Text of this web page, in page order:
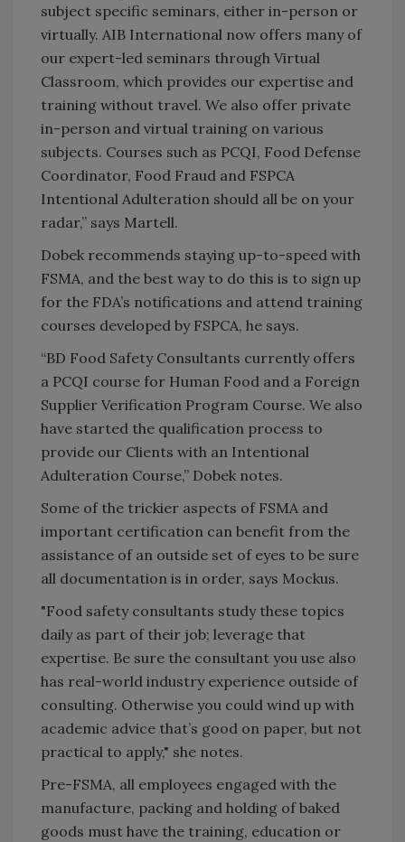
subject specific seminars, either in-person or
virtually. AIB International now offers many of
our expert-led seminars through Virtual
Classroom, which provides our expertise and
training without travel. We also offer private
in-person and virtual training on various
subjects. Courses such as PCQI, Food Defense
Coordinator, Food Fraud and FSPCA
Intentional Adulteration should all be on your
radar,” says Martell.
Dobek recommends staying up-to-speed with
FSMA, and the best way to do this is to sign up
for the FDA’s notifications and attend training
courses developed by FSPCA, he says.
“BD Food Safety Consultants currently offers
a PCQI course for Human Food and a Foreign
Supplier Verification Program Course. We also
have started the qualification process to
provide our Clients with an Intentional
Adulteration Course,” Dobek notes.
Some of the trickier aspects of FSMA and
important certification can benefit from the
assistance of an outside set of eyes to be sure
all documentation is in order, says Mockus.
"Food safety consultants study these topics
daily as part of their job; leverage that
expertise. Be sure the consultant you use also
has real-world industry experience outside of
consulting. Otherwise you could wind up with
academic advice that’s good on paper, but not
practical to apply," she notes.
Pre-FSMA, all employees engaged with the
manufacture, packing and holding of baked
goods must have the training, education or